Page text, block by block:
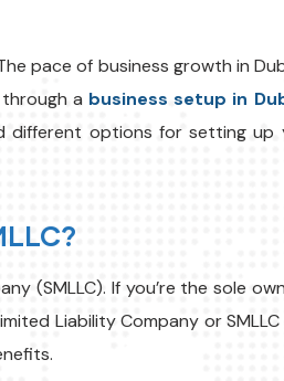
pace of business growth in
a business setup in
options for setting up
(SMLLC). If you’re the sole
Liability Company or